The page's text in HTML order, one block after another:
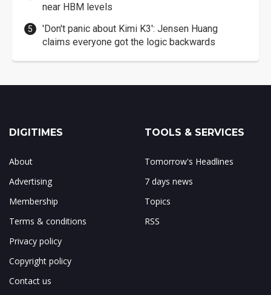
near HBM levels
'Don't panic about Kimi K3': Jensen Huang
claims everyone got the logic backwards
DIGITIMES
About
Advertising
Membership
Terms & conditions
Privacy policy
Copyright policy
Contact us
TOOLS & SERVICES
Tomorrow's Headlines
7 days news
Topics
RSS